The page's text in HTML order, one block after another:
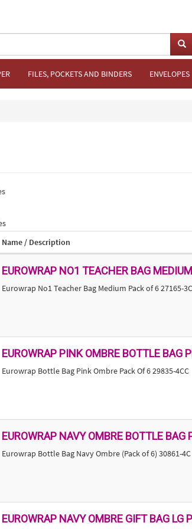
FILES, POCKETS AND BINDERS ENVELOPES
Name / Description
EUROWRAP NO1 TEACHER BAG
Eurowrap No1 Teacher Bag Medium Pack of 6 27165-3C
EUROWRAP PINK OMBRE BOTTLE BAG
Eurowrap Bottle Bag Pink Ombre Pack Of 6 29835-4CC
EUROWRAP NAVY OMBRE BOTTLE BAG
Eurowrap Bottle Bag Navy Ombre (Pack of 6) 30861-4C
EUROWRAP NAVY OMBRE GIFT BAG LG